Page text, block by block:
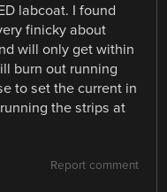
labcoat. I found
finicky about
will only get within
burn out running
to set the current in
the strips at
Report comment